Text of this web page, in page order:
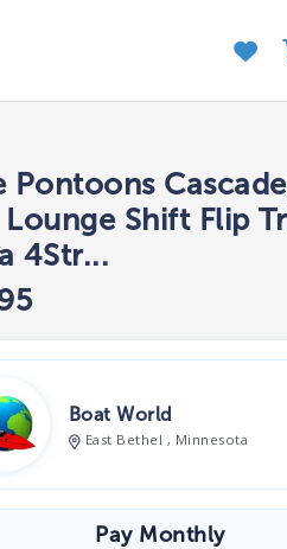
Pontoons
Shift Flip
4Str...
Boat World
East Bethel , Minnesota
View Dealer Inventory
Pay Monthly